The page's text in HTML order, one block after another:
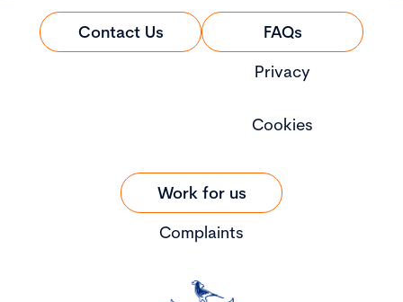
Contact Us
FAQs
Privacy
Cookies
Work for us
Complaints